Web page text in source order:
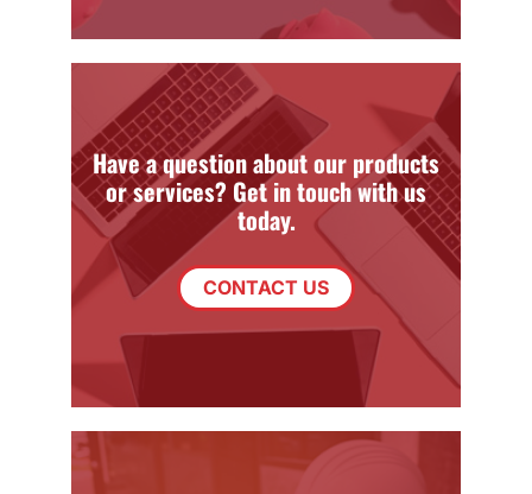
Have a question about our products
or services? Get in touch with us
today.
CONTACT US